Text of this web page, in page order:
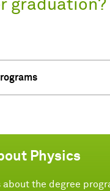
graduation?
Physics
the degree